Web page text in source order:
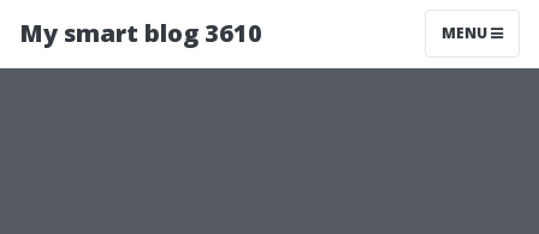
My smart blog 3610 MENU